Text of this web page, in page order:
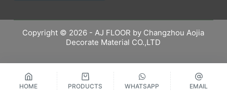
HOME PRODUCTS WHATSAPP EMAIL
Copyright © 2026 - AJ FLOOR by Changzhou Aojia
Decorate Material CO.,LTD